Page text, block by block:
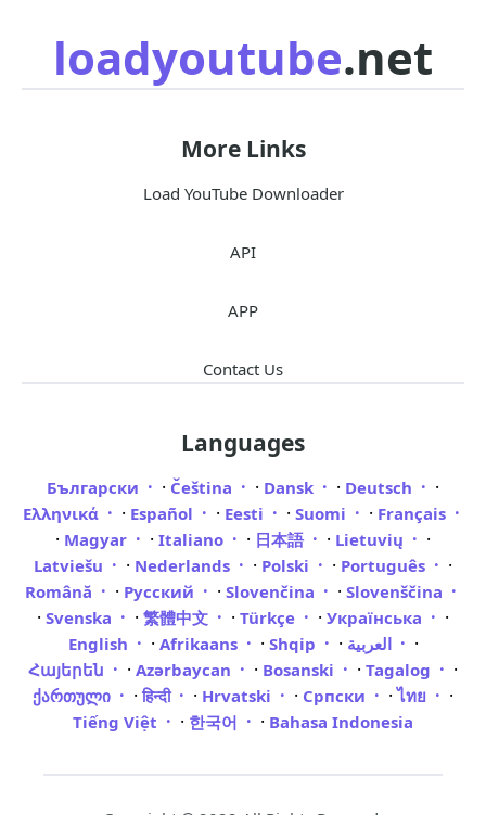
loadyoutube.net
More Links
Load YouTube Downloader
API
APP
Contact Us
Languages
Български · Čeština · Dansk · Deutsch ·
Ελληνικά · Español · Eesti · Suomi · Français
· Magyar · Italiano · 日本語 · Lietuvių ·
Latviešu · Nederlands · Polski · Português ·
Română · Русский · Slovenčina · Slovenščina
· Svenska · 繁體中文 · Türkçe · Українська ·
English · Afrikaans · Shqip · العربية ·
Հայերեն · Azərbaycan · Bosanski · Tagalog ·
ქართული · हिन्दी · Hrvatski · Српски ·ไทย ·
Tiếng Việt · 한국어 · Bahasa Indonesia